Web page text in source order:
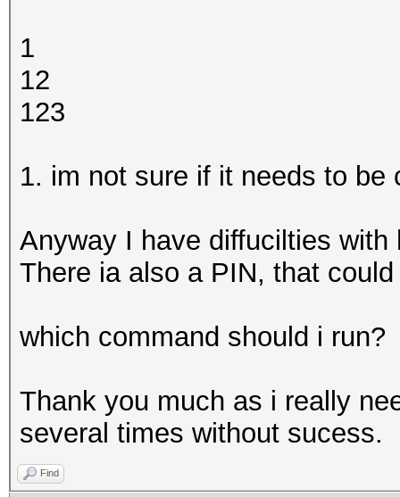
1
12
123
1. im not sure if it needs to be
Anyway I have diffucilties
There ia also a PIN, that
which command should i run?
Thank you much as i really
several times without sucess.
Find